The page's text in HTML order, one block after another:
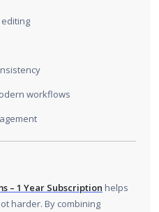
workflows
– 1 Year Subscription helps
harder. By combining